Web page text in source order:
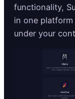
functionality,
in one
under your